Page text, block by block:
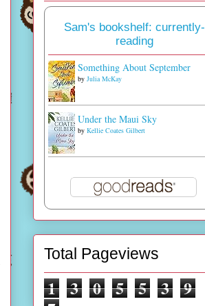
Sam's bookshelf: currently-
reading
Something About September
by Julia McKay
Under the Maui Sky
by Kellie Coates Gilbert
Total Pageviews
1 3 0 5 5 3 9